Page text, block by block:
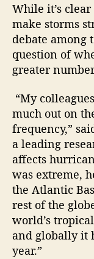
While it’s
make storms
debate among
question of
greater
“My
much out on
frequency,”
a leading
affects
was extreme,
the Atlantic
rest of the
world’s
and globally it
year.”